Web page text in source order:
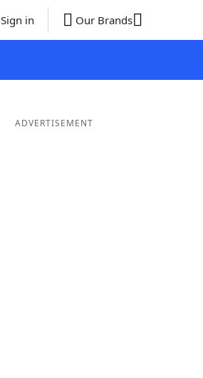
Sign in Our Brands
ADVERTISEMENT